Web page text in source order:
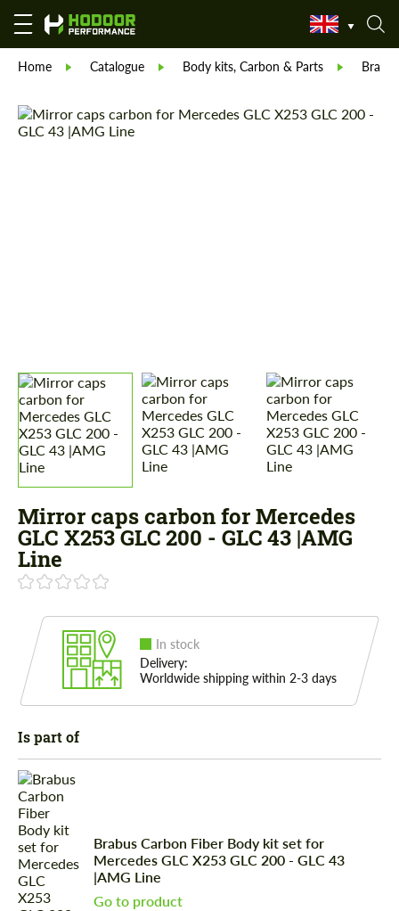
Home Catalogue Body kits, Carbon & Parts Brabus
Mirror caps carbon for Mercedes
GLС X253 GLC 200 - GLC 43 |AMG
Line
In stock
Delivery:
Worldwide shipping within 2-3 days
Is part of
Brabus Carbon Fiber Body kit set for
Mercedes GLС X253 GLC 200 - GLC 43
|AMG Line
Go to product